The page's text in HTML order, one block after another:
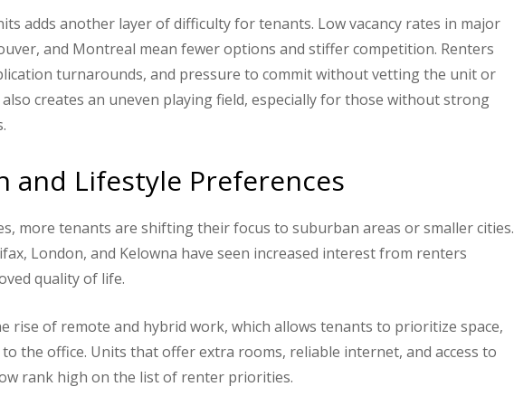
adds another layer of difficulty for tenants. Low vacancy rates in major
and Montreal mean fewer options and stiffer competition. Renters
turnarounds, and pressure to commit without vetting the unit or
creates an uneven playing field, especially for those without strong
and Lifestyle Preferences
more tenants are shifting their focus to suburban areas or smaller cities.
London, and Kelowna have seen increased interest from renters
quality of life.
rise of remote and hybrid work, which allows tenants to prioritize space,
the office. Units that offer extra rooms, reliable internet, and access to
rank high on the list of renter priorities.